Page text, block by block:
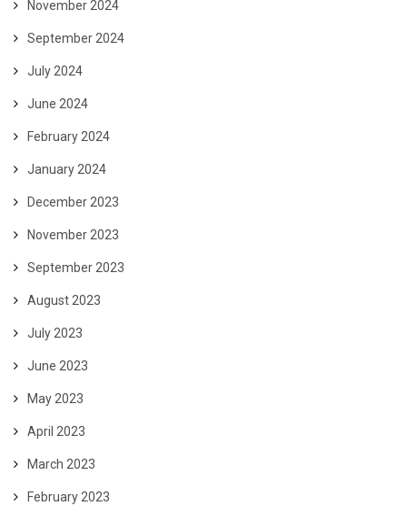
November 2024
September 2024
July 2024
June 2024
February 2024
January 2024
December 2023
November 2023
September 2023
August 2023
July 2023
June 2023
May 2023
April 2023
March 2023
February 2023